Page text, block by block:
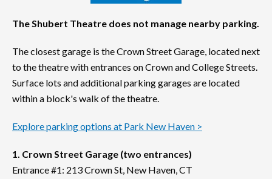
The Shubert Theatre does not manage nearby parking.
The closest garage is the Crown Street Garage, located next
to the theatre with entrances on Crown and College Streets.
Surface lots and additional parking garages are located
within a block's walk of the theatre.
Explore parking options at Park New Haven >
1. Crown Street Garage (two entrances)
Entrance #1: 213 Crown St, New Haven, CT